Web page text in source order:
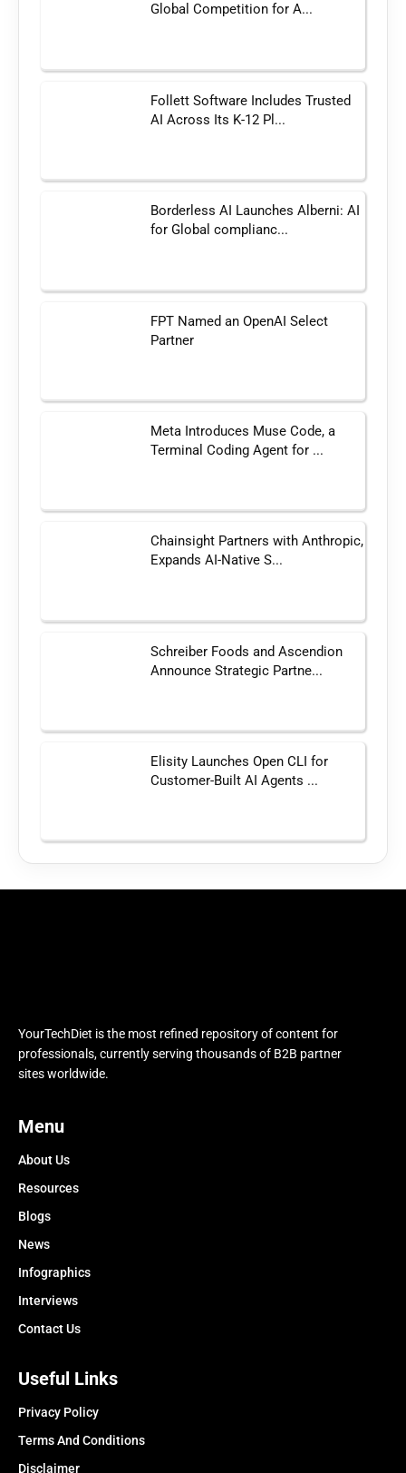
Global Competition for A...
Follett Software Includes Trusted
AI Across Its K-12 Pl...
Borderless AI Launches Alberni: AI
for Global complianc...
FPT Named an OpenAI Select
Partner
Meta Introduces Muse Code, a
Terminal Coding Agent for ...
Chainsight Partners with Anthropic,
Expands AI-Native S...
Schreiber Foods and Ascendion
Announce Strategic Partne...
Elisity Launches Open CLI for
Customer-Built AI Agents ...
YourTechDiet is the most refined repository of content for
professionals, currently serving thousands of B2B partner
sites worldwide.
Menu
About Us
Resources
Blogs
News
Infographics
Interviews
Contact Us
Useful Links
Privacy Policy
Terms And Conditions
Disclaimer